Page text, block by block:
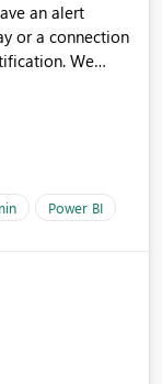
or a connection
We
Power BI